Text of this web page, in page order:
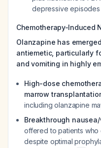
depressive
Chemotherapy-Induced
Olanzapine has
antiemetic, particularly
and vomiting in highly
High-dose
marrow
including olanzapine
Breakthrough
offered to patients
despite optimal